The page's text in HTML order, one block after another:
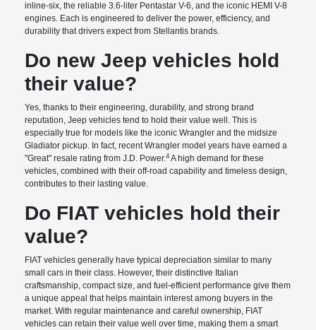
inline-six, the reliable 3.6-liter Pentastar V-6, and the iconic HEMI V-8
engines. Each is engineered to deliver the power, efficiency, and
durability that drivers expect from Stellantis brands.
Do new Jeep vehicles hold
their value?
Yes, thanks to their engineering, durability, and strong brand
reputation, Jeep vehicles tend to hold their value well. This is
especially true for models like the iconic Wrangler and the midsize
Gladiator pickup. In fact, recent Wrangler model years have earned a
"Great" resale rating from J.D. Power.4 A high demand for these
vehicles, combined with their off-road capability and timeless design,
contributes to their lasting value.
Do FIAT vehicles hold their
value?
FIAT vehicles generally have typical depreciation similar to many
small cars in their class. However, their distinctive Italian
craftsmanship, compact size, and fuel-efficient performance give them
a unique appeal that helps maintain interest among buyers in the
market. With regular maintenance and careful ownership, FIAT
vehicles can retain their value well over time, making them a smart